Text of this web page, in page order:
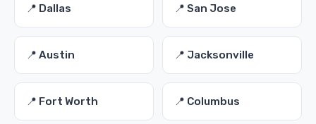
📍 Dallas 📍 San Jose
📍 Austin 📍 Jacksonville
📍 Fort Worth 📍 Columbus